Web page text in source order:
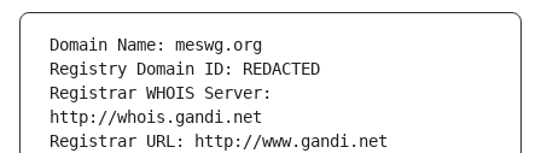
Registrar WHOIS Server: